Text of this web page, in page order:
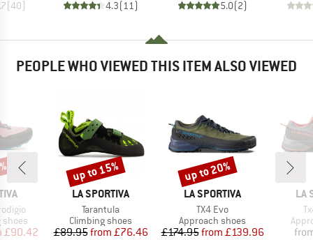
(40) 4.3(11 ) 5.0(2)
PEOPLE WHO VIEWED THIS ITEM ALSO VIEWED
shoes
Price
£90.42
BRAND
LA SPORTIVA
Item(s)
Tarantula
Product group
Climbing shoes
Price
£89.95 Reduced Price
from £76.46
Discount
up to 15%
BRAND
LA SPORTIVA
Item(s)
TX4 Evo
Product group
Approach shoes
Price
£174.95 Reduced Price
from £139.96
Discount
up to 20%
LA